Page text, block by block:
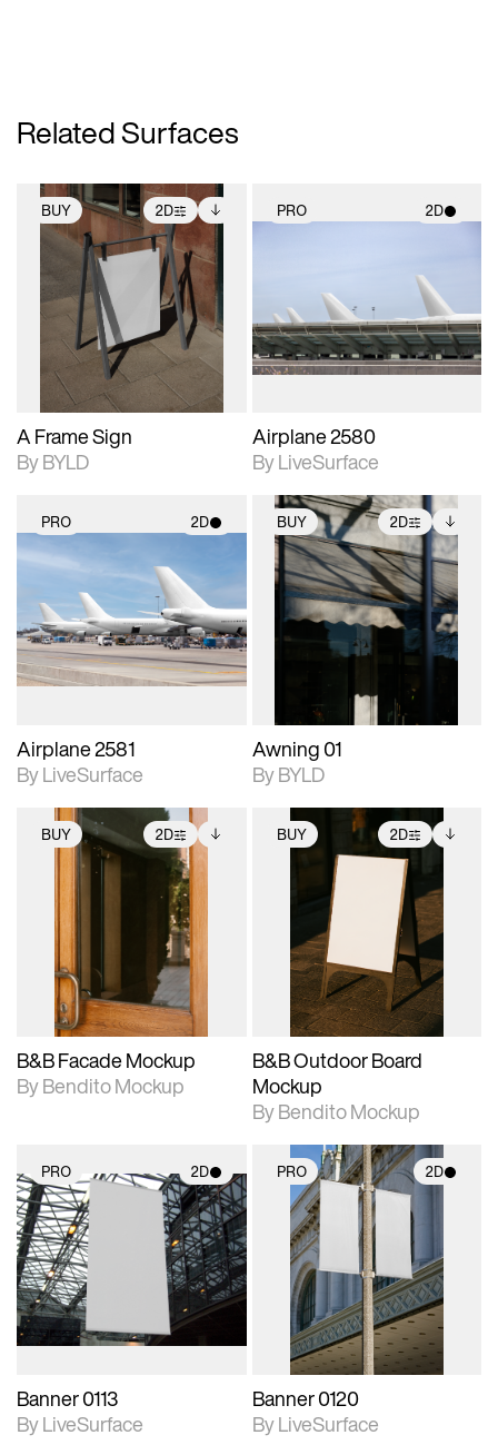
Related Surfaces
BUY 2D
2D scene with
photographic details.
Includes support for
extended scene
adjustments.
Includes additional
files when unlocked.
View Surface Info to
download files.
A Frame Sign
By BYLD
PRO 2D
photographic details.
Includes support for
materials and lighting.
Airplane 2580
By LiveSurface
PRO 2D
2D scene with
photographic details.
Includes support for
materials and lighting.
Airplane 2581
By LiveSurface
BUY 2D
2D scene with
photographic details.
Includes support for
extended scene
adjustments.
Includes additional
files when unlocked.
View Surface Info to
download files.
Awning 01
By BYLD
BUY 2D
2D scene with
photographic details.
Includes support for
extended scene
adjustments.
Includes additional
files when unlocked.
View Surface Info to
download files.
B&B Facade Mockup
By Bendito Mockup
BUY 2D
2D scene with
photographic details.
Includes support for
extended scene
adjustments.
Includes additional
files when unlocked.
View Surface Info to
download files.
B&B Outdoor Board
Mockup
By Bendito Mockup
PRO 2D
2D scene with
photographic details.
Includes support for
materials and lighting.
Banner 0113
By LiveSurface
PRO 2D
2D scene with
photographic details.
Includes support for
materials and lighting.
Banner 0120
By LiveSurface